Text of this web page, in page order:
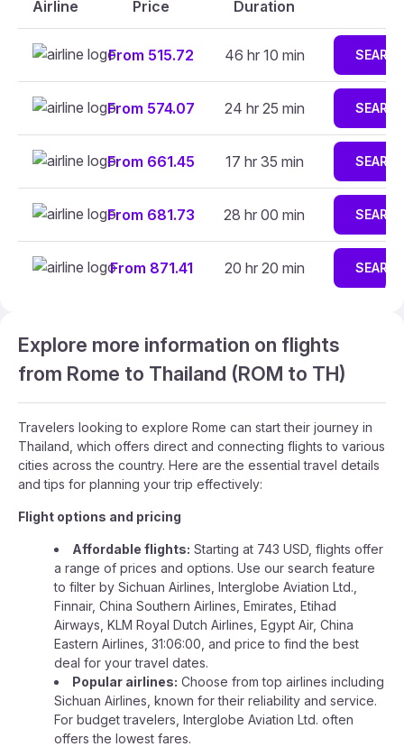
Airline Price Duration
From 515.72 46 hr 10 min
From 574.07 24 hr 25 min
From 661.45 17 hr 35 min
From 681.73 28 hr 00 min
From 871.41 20 hr 20 min
Explore more information on flights
from Rome to Thailand (ROM to TH)
Travelers looking to explore Rome can start their journey in
Thailand, which offers direct and connecting flights to various
cities across the country. Here are the essential travel details
and tips for planning your trip effectively:
Flight options and pricing
Affordable flights: Starting at 743 USD, flights offer
a range of prices and options. Use our search feature
to filter by Sichuan Airlines, Interglobe Aviation Ltd.,
Finnair, China Southern Airlines, Emirates, Etihad
Airways, KLM Royal Dutch Airlines, Egypt Air, China
Eastern Airlines, 31:06:00, and price to find the best
deal for your travel dates.
Popular airlines: Choose from top airlines including
Sichuan Airlines, known for their reliability and service.
For budget travelers, Interglobe Aviation Ltd. often
offers the lowest fares.